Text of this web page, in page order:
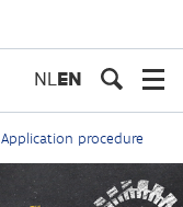
NLEN
Application procedure